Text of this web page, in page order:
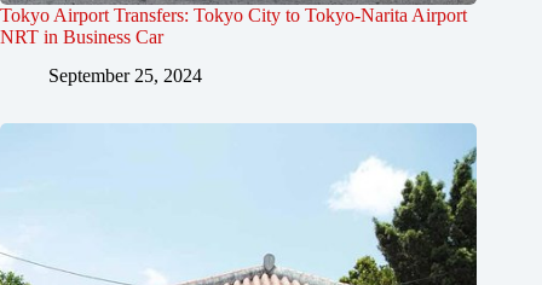
Tokyo Airport Transfers: Tokyo City to Tokyo-Narita Airport
NRT in Business Car
September 25, 2024